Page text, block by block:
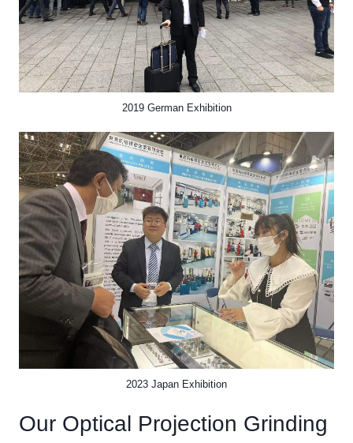
2019 German Exhibition
2023 Japan Exhibition
Our Optical Projection Grinding